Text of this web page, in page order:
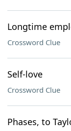
Longtime
Crossword Clue
Self-love
Crossword Clue
Phases, to